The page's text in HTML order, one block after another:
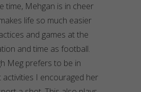
time, Mehgan is in cheer
life so much easier
and games at the
and time as football.
Meg prefers to be in
activities I encouraged her